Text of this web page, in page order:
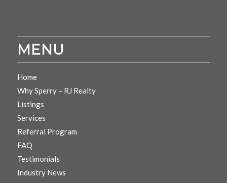
MENU
Home
Why Sperry – RJ Realty
Listings
Services
Referral Program
FAQ
Testimonials
Industry News